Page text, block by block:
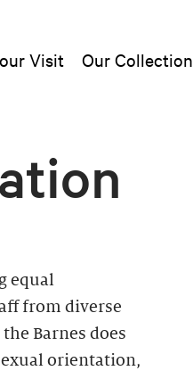
Visit Our Collection
equal
from diverse
Barnes does
orientation,